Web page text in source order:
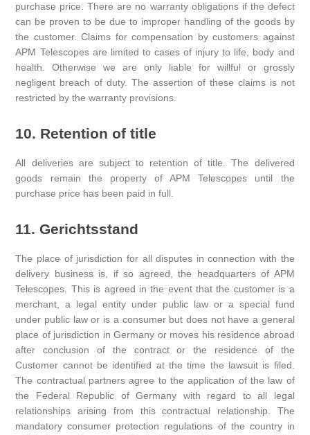
purchase price. There are no warranty obligations if the defect
can be proven to be due to improper handling of the goods by
the customer. Claims for compensation by customers against
APM Telescopes are limited to cases of injury to life, body and
health. Otherwise we are only liable for willful or grossly
negligent breach of duty. The assertion of these claims is not
restricted by the warranty provisions.
10. Retention of title
All deliveries are subject to retention of title. The delivered
goods remain the property of APM Telescopes until the
purchase price has been paid in full.
11. Gerichtsstand
The place of jurisdiction for all disputes in connection with the
delivery business is, if so agreed, the headquarters of APM
Telescopes. This is agreed in the event that the customer is a
merchant, a legal entity under public law or a special fund
under public law or is a consumer but does not have a general
place of jurisdiction in Germany or moves his residence abroad
after conclusion of the contract or the residence of the
Customer cannot be identified at the time the lawsuit is filed.
The contractual partners agree to the application of the law of
the Federal Republic of Germany with regard to all legal
relationships arising from this contractual relationship. The
mandatory consumer protection regulations of the country in